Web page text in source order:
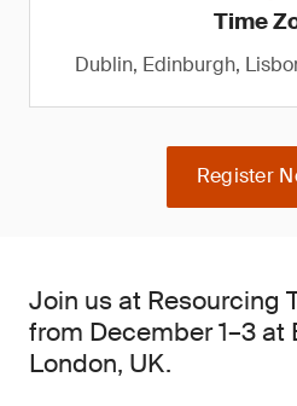
Time
Dublin, Edinburgh,
Register
Join us at Resourcing
from December 1–3 at
London, UK.